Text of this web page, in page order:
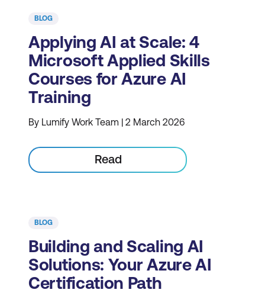
BLOG
Applying AI at Scale: 4
Microsoft Applied Skills
Courses for Azure AI
Training
By Lumify Work Team | 2 March 2026
Read
BLOG
Building and Scaling AI
Solutions: Your Azure AI
Certification Path